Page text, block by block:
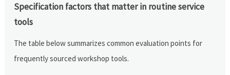
Specification factors that matter in routine service
tools
The table below summarizes common evaluation points for
frequently sourced workshop tools.